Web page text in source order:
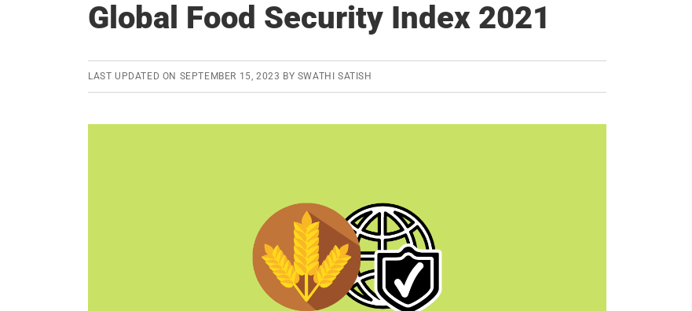
Global Food Security Index 2021
LAST UPDATED ON SEPTEMBER 15, 2023 BY SWATHI SATISH